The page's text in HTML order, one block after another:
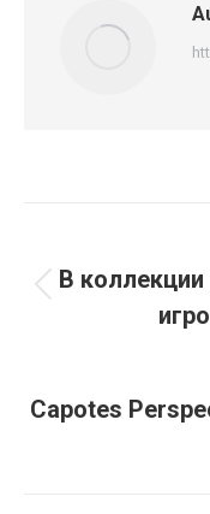
article
В
Capotes